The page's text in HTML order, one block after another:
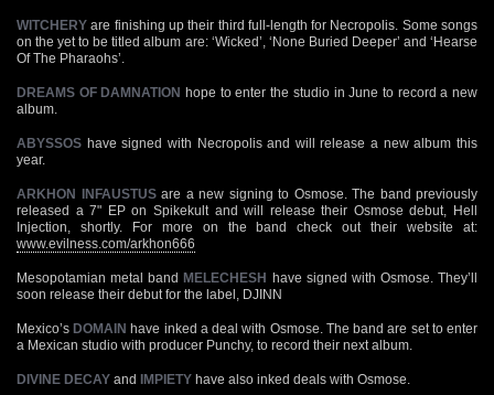
WITCHERY are finishing up their third full-length for Necropolis. Some songs
on the yet to be titled album are: ‘Wicked’, ‘None Buried Deeper’ and ‘Hearse
Of The Pharaohs’.
DREAMS OF DAMNATION hope to enter the studio in June to record a new
album.
ABYSSOS have signed with Necropolis and will release a new album this
year.
ARKHON INFAUSTUS are a new signing to Osmose. The band previously
released a 7" EP on Spikekult and will release their Osmose debut, Hell
Injection, shortly. For more on the band check out their website at:
www.evilness.com/arkhon666
Mesopotamian metal band MELECHESH have signed with Osmose. They’ll
soon release their debut for the label, DJINN
Mexico’s DOMAIN have inked a deal with Osmose. The band are set to enter
a Mexican studio with producer Punchy, to record their next album.
DIVINE DECAY and IMPIETY have also inked deals with Osmose.